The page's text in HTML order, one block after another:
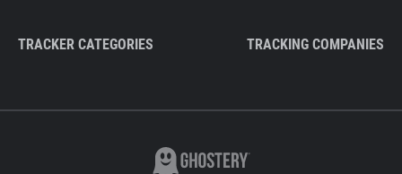
TRACKER CATEGORIES TRACKING COMPANIES